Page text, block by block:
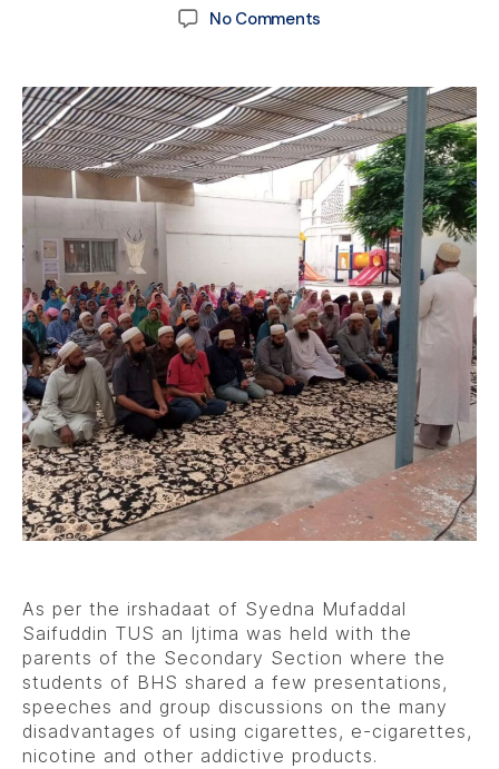
No Comments
As per the irshadaat of Syedna Mufaddal
Saifuddin TUS an Ijtima was held with the
parents of the Secondary Section where the
students of BHS shared a few presentations,
speeches and group discussions on the many
disadvantages of using cigarettes, e-cigarettes,
nicotine and other addictive products.